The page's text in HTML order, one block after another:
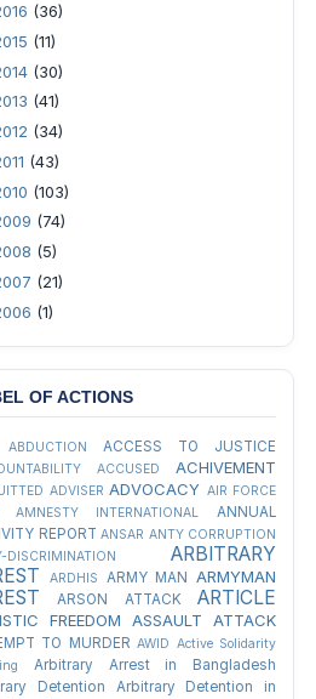
(36)
(11)
(30)
(41)
(34)
(43)
(103)
(74)
(5)
(21)
(1)
OF ACTIONS
ABDUCTION ACCESS TO JUSTICE
ACCUSED ACHIVEMENT
ADVISER ADVOCACY AIR FORCE
AMNESTY INTERNATIONAL
ANNUAL
REPORT ANSAR ANTY CORRUPTION
DISCRIMINATION
ARBITRARY
ARDHIS ARMY MAN ARMYMAN
ARSON ATTACK ARTICLE
FREEDOM ASSAULT ATTACK
TO MURDER AWID Active Solidarity
Arbitrary Arrest in Bangladesh
Detention
Arbitrary Detention in